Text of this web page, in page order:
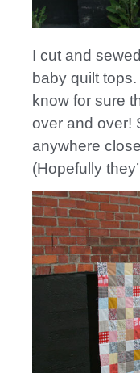
I cut and
baby quilt
know for sure
over and over!
anywhere
(Hopefully